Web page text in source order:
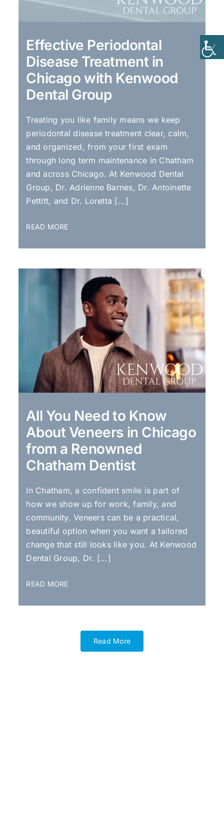
Effective Periodontal
Disease Treatment in
Chicago with Kenwood
Dental Group
Treating you like family means we keep
periodontal disease treatment clear, calm,
and organized, from your first exam
through long term maintenance in Chatham
and across Chicago. At Kenwood Dental
Group, Dr. Adrienne Barnes, Dr. Antoinette
Pettitt, and Dr. Loretta [...]
READ MORE
All You Need to Know
About Veneers in Chicago
from a Renowned
Chatham Dentist
In Chatham, a confident smile is part of
how we show up for work, family, and
community. Veneers can be a practical,
beautiful option when you want a tailored
change that still looks like you. At Kenwood
Dental Group, Dr. [...]
READ MORE
Read More